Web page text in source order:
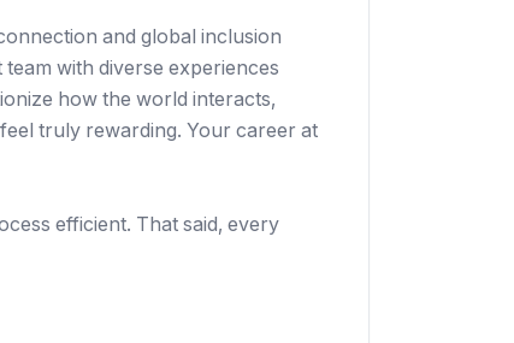
and global inclusion
with diverse experiences
how the world interacts,
truly rewarding. Your career at
efficient. That said, every